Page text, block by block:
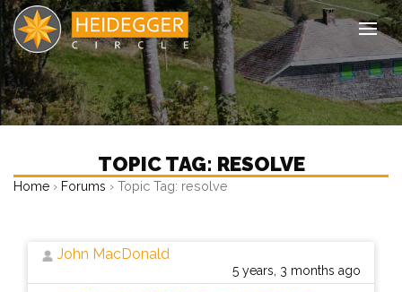
TOPIC TAG: RESOLVE
Home › Forums › Topic Tag: resolve
John MacDonald
5 years, 3 months ago